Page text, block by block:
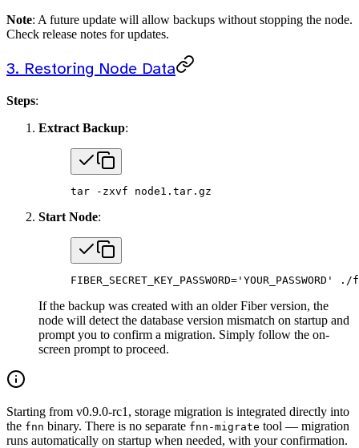
Note: A future update will allow backups without stopping the node.
Check release notes for updates.
3. Restoring Node Data
Steps:
Extract Backup:
tar -zxvf node1.tar.gz
Start Node:
FIBER_SECRET_KEY_PASSWORD= 'YOUR_PASSWORD' ./
If the backup was created with an older Fiber version, the
node will detect the database version mismatch on startup and
prompt you to confirm a migration. Simply follow the on-
screen prompt to proceed.
Starting from v0.9.0-rc1, storage migration is integrated directly into
the fnn binary. There is no separate fnn-migrate tool — migration
runs automatically on startup when needed, with your confirmation.